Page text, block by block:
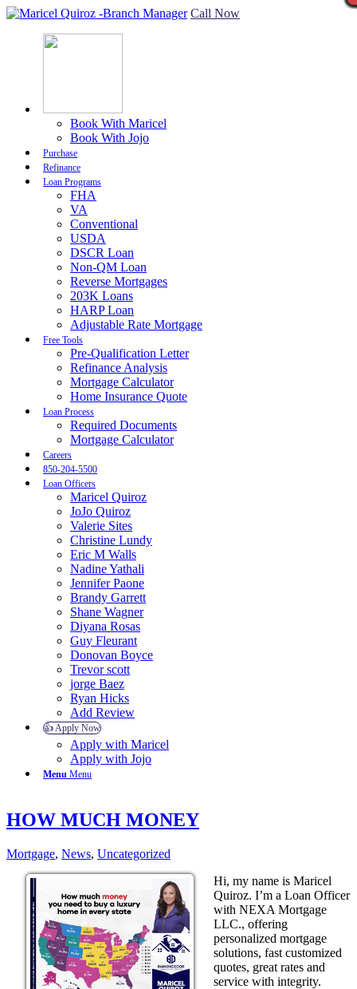
Call Now
Book With Maricel
Book With Jojo
Purchase
Refinance
Loan Programs
FHA
VA
Conventional
USDA
DSCR Loan
Non-QM Loan
Reverse Mortgages
203K Loans
HARP Loan
Adjustable Rate Mortgage
Free Tools
Pre-Qualification Letter
Refinance Analysis
Mortgage Calculator
Home Insurance Quote
Loan Process
Required Documents
Mortgage Calculator
Careers
850-204-5500
Loan Officers
Maricel Quiroz
JoJo Quiroz
Valerie Sites
Christine Lundy
Eric M Walls
Nadine Yathali
Jennifer Paone
Brandy Garrett
Shane Wagner
Diyana Rosas
Guy Fleurant
Donovan Boyce
Trevor scott
jorge Baez
Ryan Hicks
Add Review
👍 Apply Now
Apply with Maricel
Apply with Jojo
Menu Menu
HOW MUCH MONEY
Mortgage, News, Uncategorized
Hi, my name is Maricel
Quiroz. I’m a Loan Officer
with NEXA Mortgage
LLC., offering
personalized mortgage
solutions, fast customized
quotes, great rates and
service with integrity.